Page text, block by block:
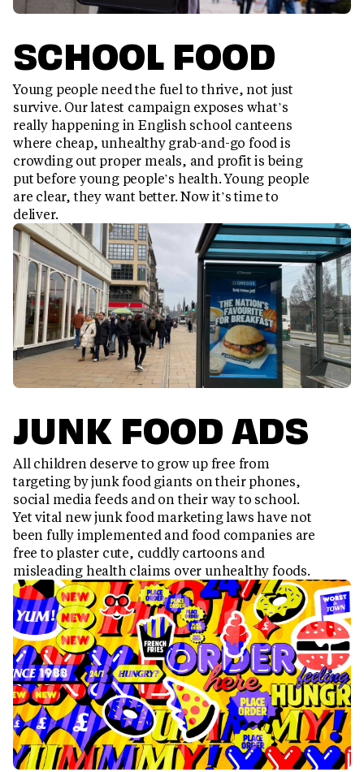
SCHOOL FOOD
Young people need the fuel to thrive, not just
survive. Our latest campaign exposes what’s
really happening in English school canteens
where cheap, unhealthy grab-and-go food is
crowding out proper meals, and profit is being
put before young people’s health. Young people
are clear, they want better. Now it’s time to
deliver.
JUNK FOOD ADS
All children deserve to grow up free from
targeting by junk food giants on their phones,
social media feeds and on their way to school.
Yet vital new junk food marketing laws have not
been fully implemented and food companies are
free to plaster cute, cuddly cartoons and
misleading health claims over unhealthy foods.